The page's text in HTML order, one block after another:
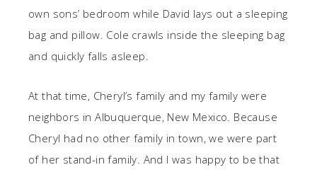
own sons’ bedroom while David lays out a sleeping
bag and pillow. Cole crawls inside the sleeping bag
and quickly falls asleep.
At that time, Cheryl’s family and my family were
neighbors in Albuquerque, New Mexico. Because
Cheryl had no other family in town, we were part
of her stand-in family. And I was happy to be that